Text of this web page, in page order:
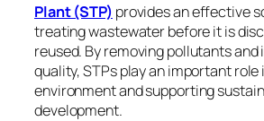
Plant (STP) provides an effective
treating wastewater before it is
reused. By removing pollutants
quality, STPs play an important
environment and supporting
development.